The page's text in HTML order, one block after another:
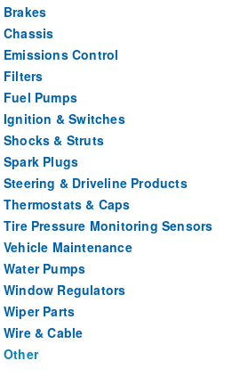
Brakes
Chassis
Emissions Control
Filters
Fuel Pumps
Ignition & Switches
Shocks & Struts
Spark Plugs
Steering & Driveline Products
Thermostats & Caps
Tire Pressure Monitoring Sensors
Vehicle Maintenance
Water Pumps
Window Regulators
Wiper Parts
Wire & Cable
Other